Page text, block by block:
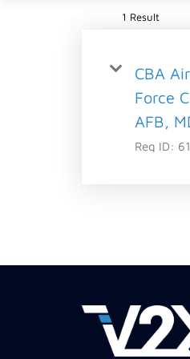
1 Result
CBA
Force
AFB,
Req ID: